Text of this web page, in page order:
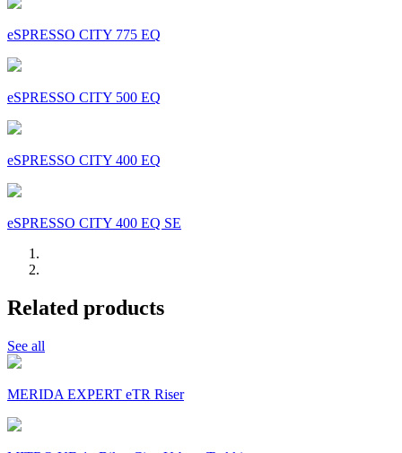
eSPRESSO CITY 775 EQ
eSPRESSO CITY 500 EQ
eSPRESSO CITY 400 EQ
eSPRESSO CITY 400 EQ SE
Related products
See all
MERIDA EXPERT eTR Riser